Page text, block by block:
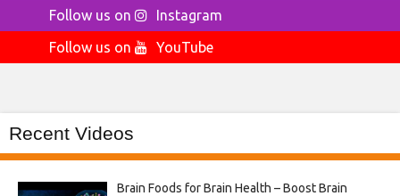
Follow us on
Instagram
Follow us on
YouTube
Recent Videos
Brain Foods for Brain Health – Boost Brain